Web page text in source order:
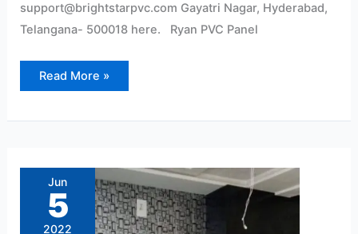
support@brightstarpvc.com Gayatri Nagar, Hyderabad,
Telangana- 500018 here. Ryan PVC Panel
Read More »
Jun
5
2022
panel
Interior